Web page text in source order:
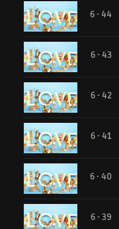
6 - 44
6 - 43
6 - 42
6 - 41
6 - 40
6 - 39